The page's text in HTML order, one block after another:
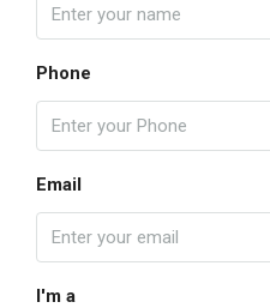
Phone
Email
I'm a